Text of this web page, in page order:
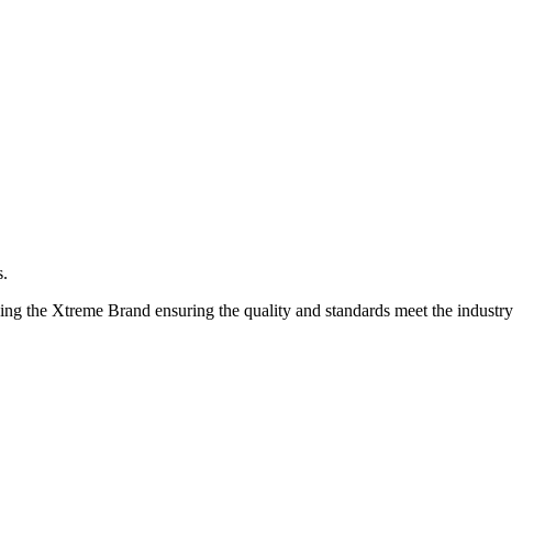
the Xtreme Brand ensuring the quality and standards meet the industry